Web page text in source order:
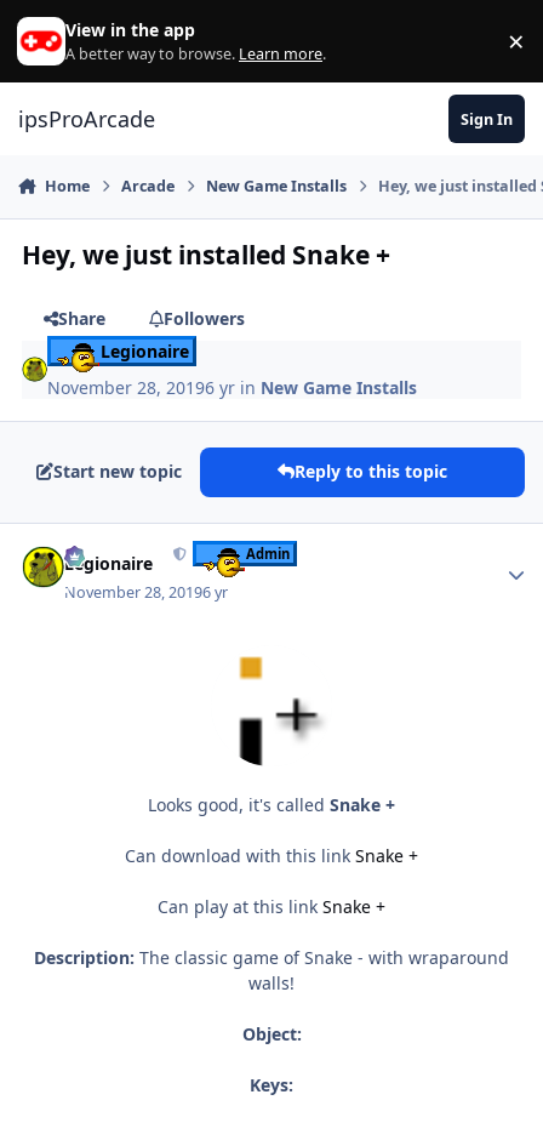
Skip to content
View in the app
A better way to browse. Learn more. ×
ipsProArcade Sign In
Home Arcade New Game Installs Hey, we just installed
Hey, we just installed Snake +
Share
Followers
Legionaire
November 28, 20196 yr in New Game Installs
Start new topic Reply to this topic
Legionaire Admin
November 28, 20196 yr
Looks good, it's called Snake +
Can download with this link Snake +
Can play at this link Snake +
Description: The classic game of Snake - with wraparound
walls!
Object:
Keys: